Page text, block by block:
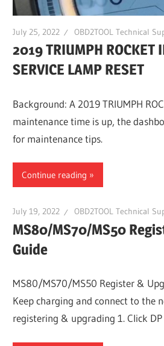
July 25, 2022 OBD2TOOL Technical
2019 TRIUMPH ROCKET
SERVICE LAMP RESET
Background: A 2019 TRIUMPH
maintenance time is up, the
for maintenance tips.
Continue reading
July 19, 2022 OBD2TOOL Technical
MS80/MS70/MS50
Guide
MS80/MS70/MS50 Register &
Keep charging and connect to the
registering & upgrading 1. Click DP